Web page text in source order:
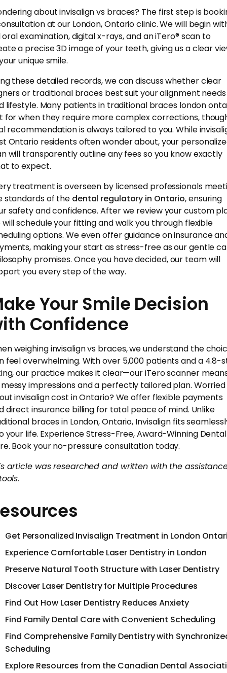
about invisalign vs braces? The first step is
at our London, Ontario clinic. We will begin
oral examination, digital x-rays, and an iTero® scan to
a precise 3D image of your teeth, giving us a clear
unique smile.
these detailed records, we can discuss whether clear
or traditional braces best suit your alignment needs
lifestyle. Many patients in traditional braces london
for when they require more complex corrections,
recommendation is always tailored to you. While
Ontario residents often wonder about, your
will transparently outline any fees so you know exactly
to expect.
treatment is overseen by licensed professionals
standards of the dental regulatory in Ontario, ensuring
safety and confidence. After we review your custom
will schedule your fitting and walk you through flexible
options. We even offer guidance on insurance
making your start as stress-free as our gentle
promises. Once you have decided, our team will
you every step of the way.
Your Smile Decision
Confidence
weighing invisalign vs braces, we understand the
feel overwhelming. With over 5,000 patients and a 4.8-
our practice makes it clear—our iTero scanner
impressions and a perfectly tailored plan. Worried
invisalign cost in Ontario? We offer flexible payments
direct insurance billing for total peace of mind. Unlike
braces in London, Ontario, Invisalign fits
your life. Experience Stress-Free, Award-Winning Dental
Book your no-pressure consultation today.
article was researched and written with the
Get Personalized Invisalign Treatment in London
Experience Comfortable Laser Dentistry in London
Preserve Natural Tooth Structure with Laser Dentistry
Discover Laser Dentistry for Multiple Procedures
Find Out How Laser Dentistry Reduces Anxiety
Find Family Dental Care with Convenient Scheduling
Find Comprehensive Family Dentistry with
Scheduling
Explore Resources from the Canadian Dental